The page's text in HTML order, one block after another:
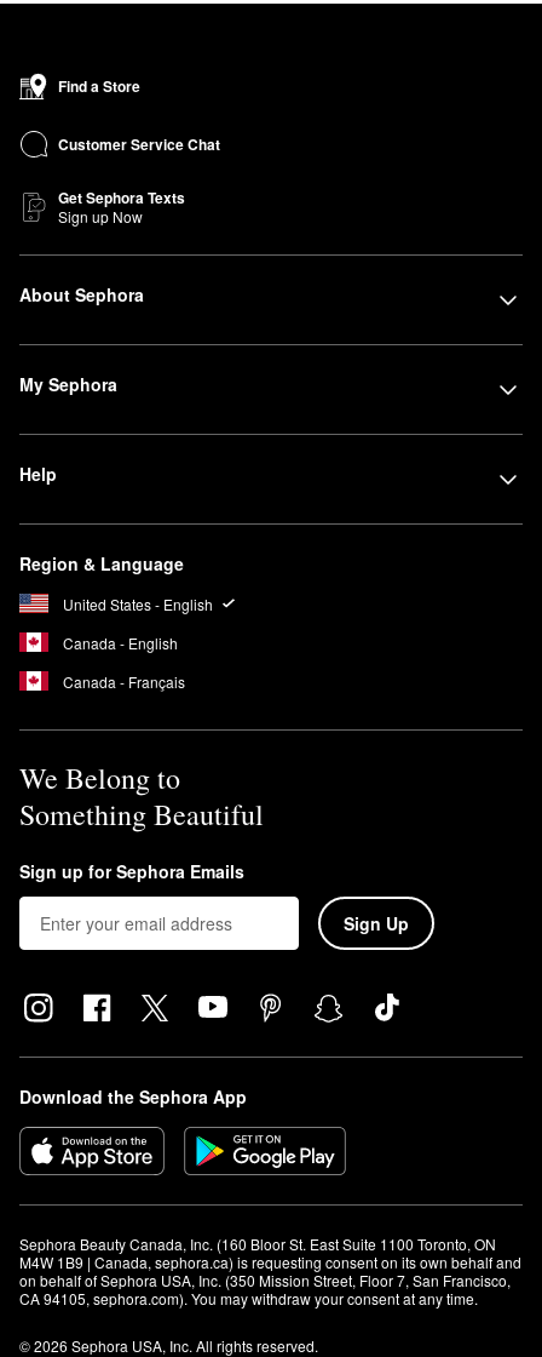
Find a Store
Customer Service Chat
Get Sephora Texts
Sign up Now
About Sephora
My Sephora
Help
Region & Language
United States - English
Canada - English
Canada - Français
We Belong to
Something Beautiful
Sign up for Sephora Emails
Sign Up
Download the Sephora App
Sephora Beauty Canada, Inc. (160 Bloor St. East Suite 1100 Toronto, ON
M4W 1B9 | Canada, sephora.ca) is requesting consent on its own behalf and
on behalf of Sephora USA, Inc. (350 Mission Street, Floor 7, San Francisco,
CA 94105, sephora.com). You may withdraw your consent at any time.
© 2026 Sephora USA, Inc. All rights reserved.